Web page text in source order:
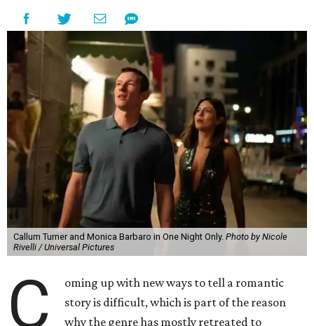
Callum Turner and Monica Barbaro in One Night Only. Photo by Nicole
Rivelli / Universal Pictures
C
oming up with new ways to tell a romantic
story is difficult, which is part of the reason
why the genre has mostly retreated to